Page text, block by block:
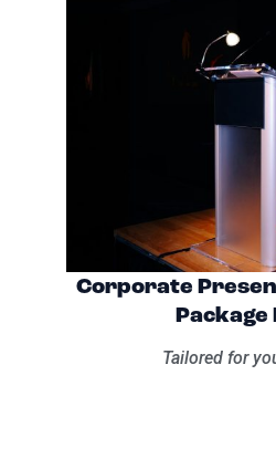
Corporate
Package
Tailored for